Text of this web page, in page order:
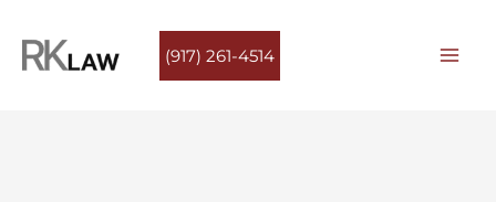
(917) 261-4514